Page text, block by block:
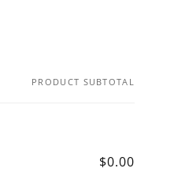
PRODUCT SUBTOTAL
$0.00